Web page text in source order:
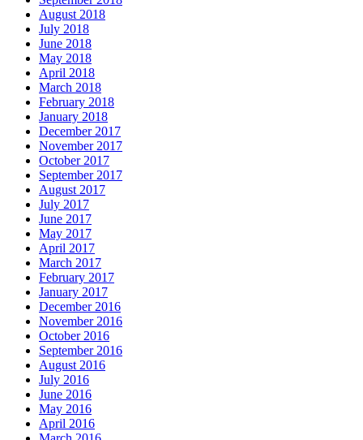
August 2018
July 2018
June 2018
May 2018
April 2018
March 2018
February 2018
January 2018
December 2017
November 2017
October 2017
September 2017
August 2017
July 2017
June 2017
May 2017
April 2017
March 2017
February 2017
January 2017
December 2016
November 2016
October 2016
September 2016
August 2016
July 2016
June 2016
May 2016
April 2016